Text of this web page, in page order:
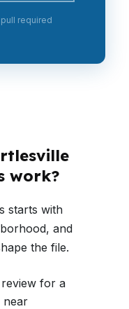
pull required
work?
starts with
and
the file.
for a
near